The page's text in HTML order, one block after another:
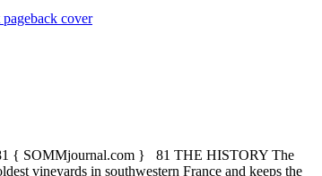
back cover
{ SOMMjournal.com } 81 THE HISTORY The
vineyards in southwestern France and keeps the